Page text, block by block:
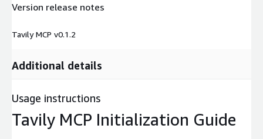
Version release notes
Tavily MCP v0.1.2
Additional details
Usage instructions
Tavily MCP Initialization Guide